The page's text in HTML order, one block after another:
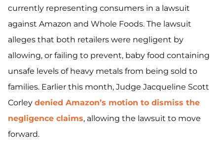
currently representing consumers in a lawsuit
against Amazon and Whole Foods. The lawsuit
alleges that both retailers were negligent by
allowing, or failing to prevent, baby food containing
unsafe levels of heavy metals from being sold to
families. Earlier this month, Judge Jacqueline Scott
Corley denied Amazon’s motion to dismiss the
negligence claims, allowing the lawsuit to move
forward.